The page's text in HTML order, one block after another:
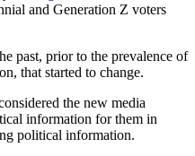
and Generation Z voters
past, prior to the prevalence of
that started to change.
the new media
information for them in
political information.